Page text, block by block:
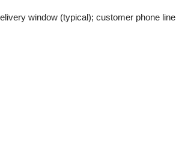
window (typical); customer phone line